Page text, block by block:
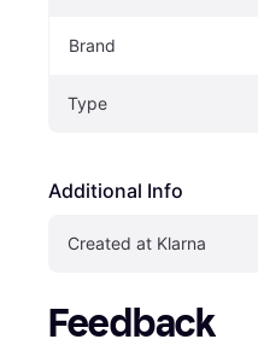
Brand
Type
Additional Info
Created at Klarna
Feedback